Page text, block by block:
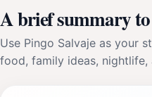
A brief summary
Use Pingo Salvaje as your
food, family ideas,